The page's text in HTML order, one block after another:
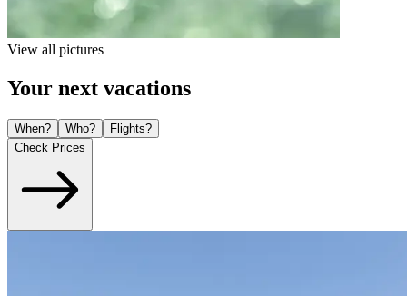
View all pictures
Your next vacations
When? Who?
Flights?
Check Prices